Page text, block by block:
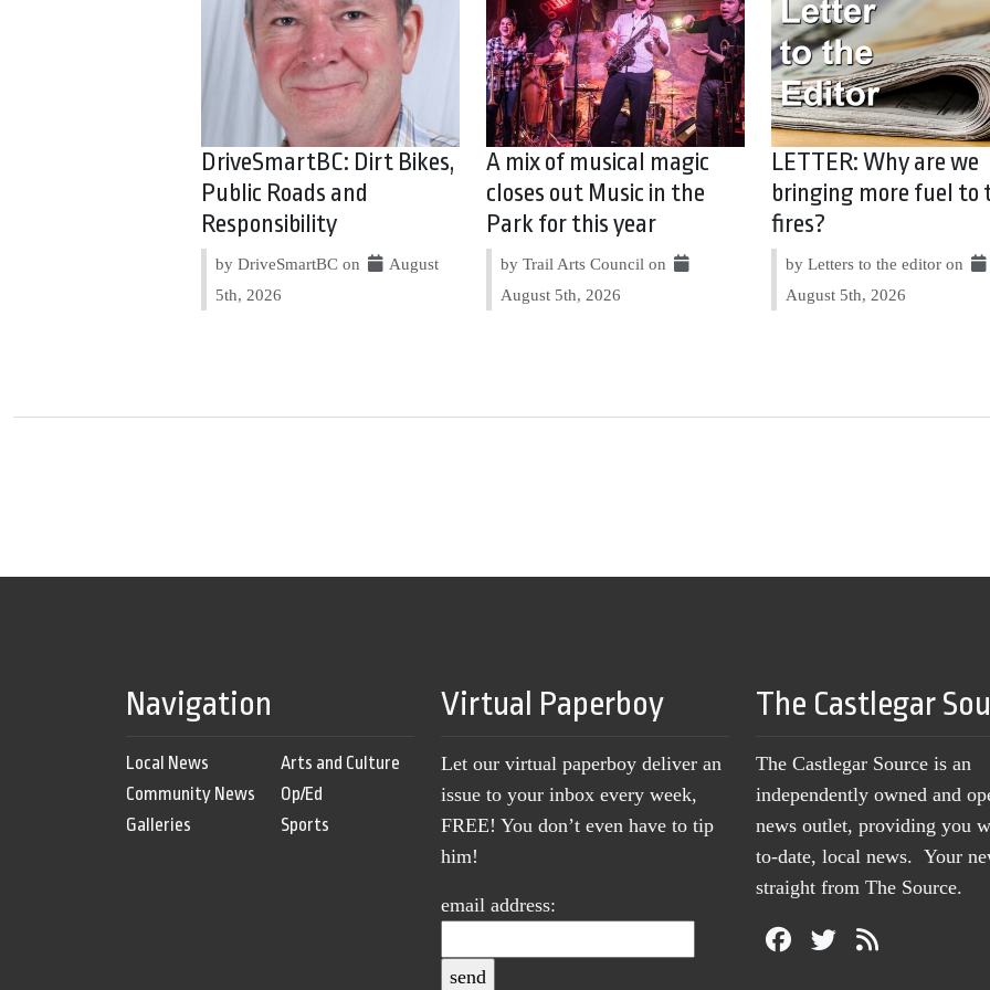
DriveSmartBC: Dirt Bikes,
Public Roads and
Responsibility
by DriveSmartBC on
August
5th, 2026
A mix of musical magic
closes out Music in the
Park for this year
by Trail Arts Council on
August 5th, 2026
LETTER: Why are we
bringing more fuel to
fires?
by Letters to the editor on
August 5th, 2026
Navigation
Local News
Community News
Galleries
Arts and Culture
Op/Ed
Sports
Virtual Paperboy
Let our virtual paperboy deliver an
issue to your inbox every week,
FREE! You don’t even have to tip
him!
email address:
The Castlegar
The Castlegar Source is an
independently owned and
news outlet, providing you
to-date, local news. Your
straight from The Source.